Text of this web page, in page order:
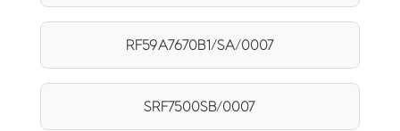
RF59A7670B1/SA/0007
SRF7500SB/0007